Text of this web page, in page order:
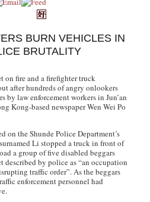
BURN VEHICLES IN
BRUTALITY
on fire and a firefighter truck
after hundreds of angry onlookers
by law enforcement workers in Jun’an
Kong-based newspaperWen Wei Po
on the Shunde Police Department’s
Li stopped a truck in front of
a group of five disabled beggars
described by police as “an occupation
traffic order”. As the beggars
enforcement personnel had